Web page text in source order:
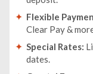
Flexible
Clear Pay &
Special Rates:
dates.